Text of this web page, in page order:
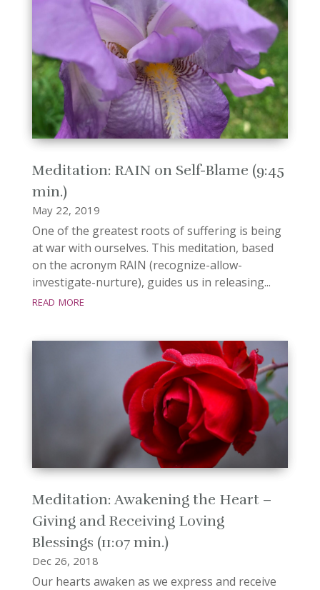
Meditation: RAIN on Self-Blame (9:45
min.)
May 22, 2019
One of the greatest roots of suffering is being
at war with ourselves. This meditation, based
on the acronym RAIN (recognize-allow-
investigate-nurture), guides us in releasing...
read more
Meditation: Awakening the Heart –
Giving and Receiving Loving
Blessings (11:07 min.)
Dec 26, 2018
Our hearts awaken as we express and receive